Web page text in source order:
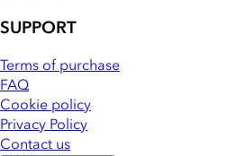
SUPPORT
Terms of purchase
FAQ
Cookie policy
Privacy Policy
Contact us